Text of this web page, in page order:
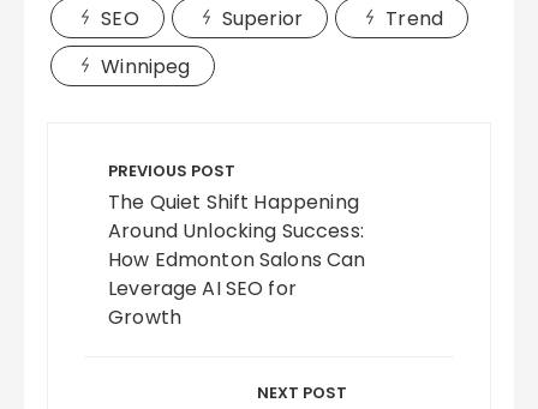
SEO Superior
Trend
Winnipeg
navigation
PREVIOUS POST
The Quiet Shift Happening
Around Unlocking Success:
How Edmonton Salons Can
Leverage AI SEO for
Growth
NEXT POST